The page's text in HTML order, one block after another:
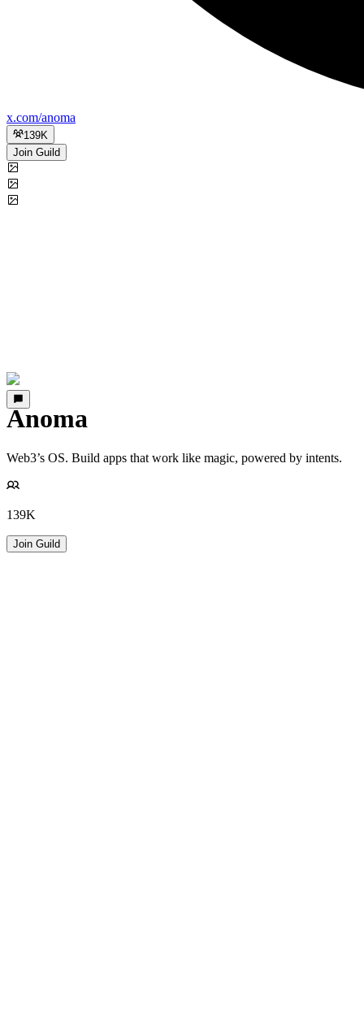
x.com/anoma
139K
Join Guild
Anoma
Web3’s OS. Build apps that work like magic, powered by intents.
139K
Join Guild